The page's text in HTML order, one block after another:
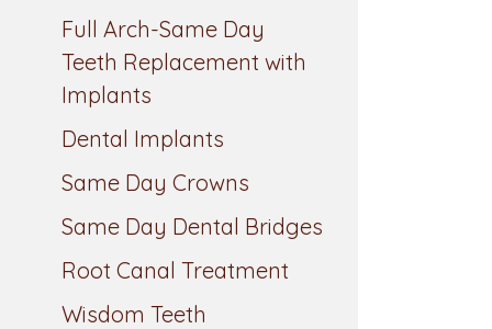
Full Arch-Same Day
Teeth Replacement with
Implants
Dental Implants
Same Day Crowns
Same Day Dental Bridges
Root Canal Treatment
Wisdom Teeth